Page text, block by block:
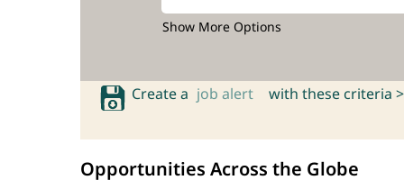
Show More Options
Create a job alert with these criteria >
Opportunities Across the Globe